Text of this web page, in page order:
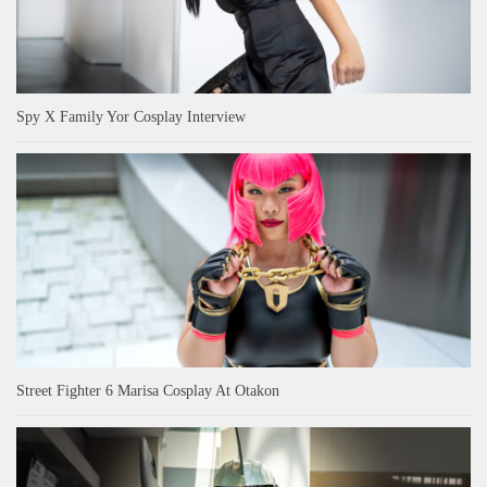
Spy X Family Yor Cosplay Interview
Street Fighter 6 Marisa Cosplay At Otakon